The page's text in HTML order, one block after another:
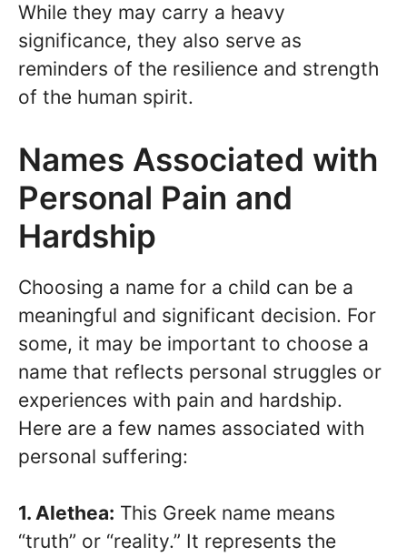
While they may carry a heavy
significance, they also serve as
reminders of the resilience and strength
of the human spirit.
Names Associated with
Personal Pain and
Hardship
Choosing a name for a child can be a
meaningful and significant decision. For
some, it may be important to choose a
name that reflects personal struggles or
experiences with pain and hardship.
Here are a few names associated with
personal suffering:
1. Alethea: This Greek name means
“truth” or “reality.” It represents the